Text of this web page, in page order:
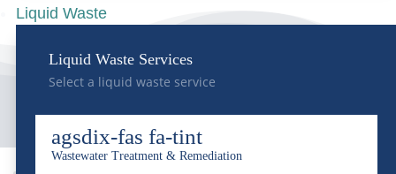
Liquid Waste
Liquid Waste Services
Select a liquid waste service
agsdix-fas fa-tint
Wastewater Treatment & Remediation